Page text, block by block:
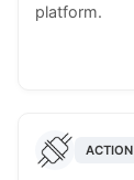
platform.
ACTION